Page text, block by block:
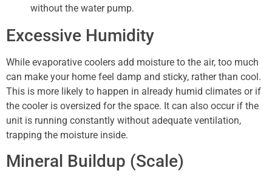
without the water pump.
Excessive Humidity
While evaporative coolers add moisture to the air, too much
can make your home feel damp and sticky, rather than cool.
This is more likely to happen in already humid climates or if
the cooler is oversized for the space. It can also occur if the
unit is running constantly without adequate ventilation,
trapping the moisture inside.
Mineral Buildup (Scale)